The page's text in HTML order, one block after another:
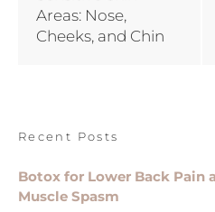
Areas: Nose,
Cheeks, and Chin
Recent Posts
Botox for Lower Back Pain
Muscle Spasm